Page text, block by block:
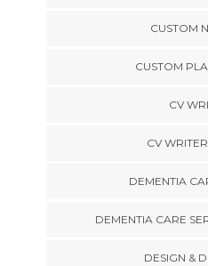
CUSTOM
CUSTOM
CV
CV
DEMENTIA
DEMENTIA CARE
DESIGN &